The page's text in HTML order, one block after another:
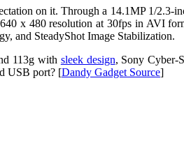
on it. Through a 14.1MP 1/
x 480 resolution at 30fps in AVI
and SteadyShot Image Stabilization.
113g with sleek design, Sony Cyber-
USB port? [Dandy Gadget Source]